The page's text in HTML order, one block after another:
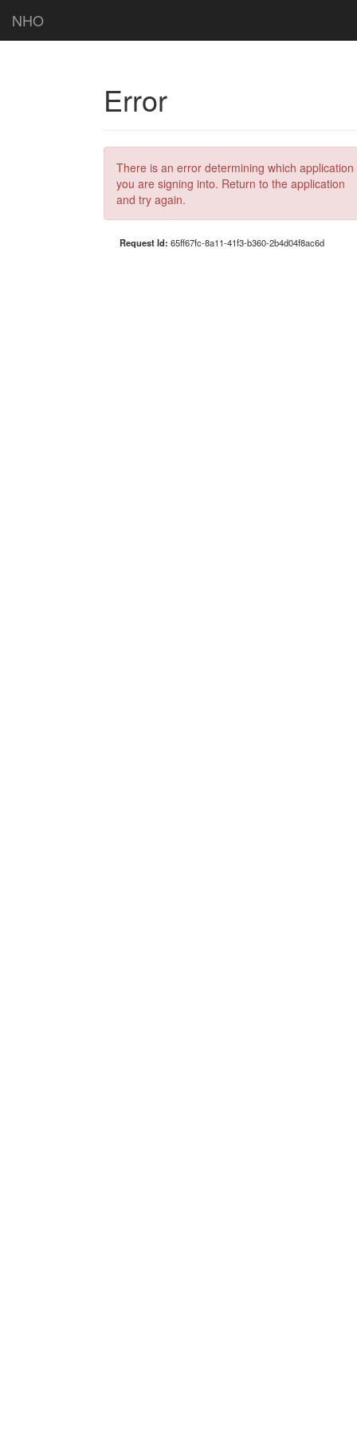
NHO
Error
There is an error determining which application
you are signing into. Return to the application
and try again.
Request Id: 65ff67fc-8a11-41f3-b360-2b4d04f8ac6d